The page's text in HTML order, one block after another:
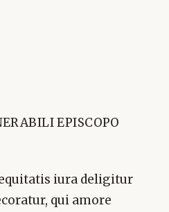
EPISCOPO
iura deligitur
qui amore